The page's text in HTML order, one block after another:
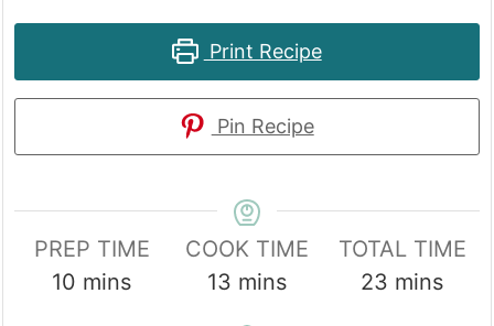
Print Recipe
Pin Recipe
PREP TIME
10 minutes
mins
COOK TIME
13 minutes
mins
TOTAL TIME
23 minutes
mins